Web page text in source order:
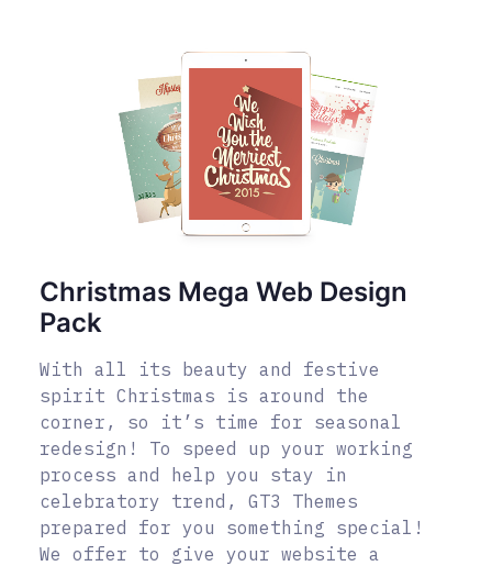
Christmas Mega Web Design
Pack
With all its beauty and festive
spirit Christmas is around the
corner, so it’s time for seasonal
redesign! To speed up your working
process and help you stay in
celebratory trend, GT3 Themes
prepared for you something special!
We offer to give your website a